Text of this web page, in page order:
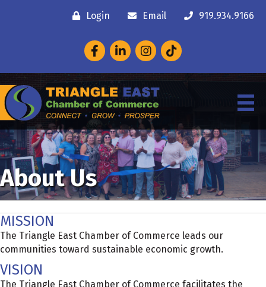
Login Email 919.934.9166
FacebookLinkedInInstagram
About Us
MISSION
The Triangle East Chamber of Commerce leads our
communities toward sustainable economic growth.
VISION
The Triangle East Chamber of Commerce facilitates the